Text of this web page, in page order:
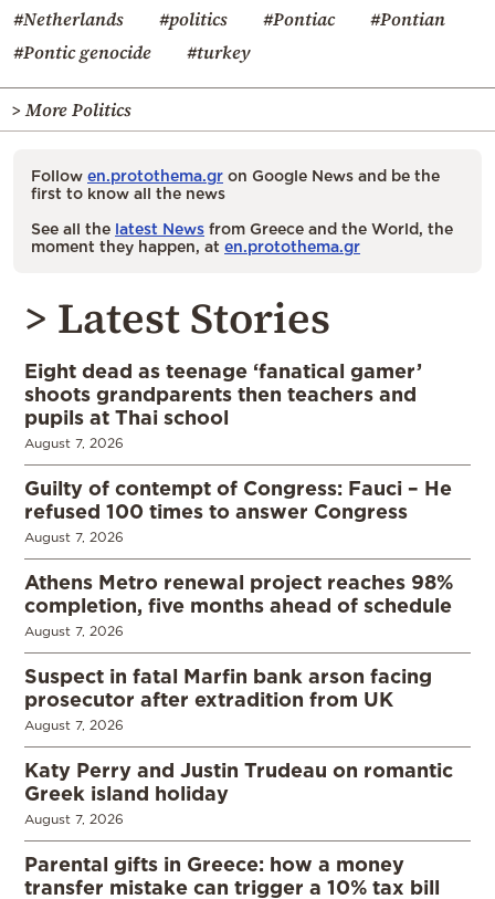
#Netherlands #politics #Pontiac
#Pontian
#Pontic genocide
#turkey
> More Politics
Follow en.protothema.gr on Google News and be the
first to know all the news
See all the latest News from Greece and the World, the
moment they happen, at en.protothema.gr
> Latest Stories
Eight dead as teenage ‘fanatical gamer’
shoots grandparents then teachers and
pupils at Thai school
August 7, 2026
Guilty of contempt of Congress: Fauci – He
refused 100 times to answer Congress
August 7, 2026
Athens Metro renewal project reaches 98%
completion, five months ahead of schedule
August 7, 2026
Suspect in fatal Marfin bank arson facing
prosecutor after extradition from UK
August 7, 2026
Katy Perry and Justin Trudeau on romantic
Greek island holiday
August 7, 2026
Parental gifts in Greece: how a money
transfer mistake can trigger a 10% tax bill